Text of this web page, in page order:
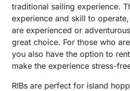
traditional sailing experience.
experience and skill to
are experienced or
great choice. For those who
you also have the option to
make the experience stress-
RIBs are perfect for island